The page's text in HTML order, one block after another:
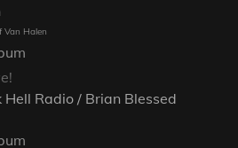
Van Halen
Hell Radio / Brian Blessed